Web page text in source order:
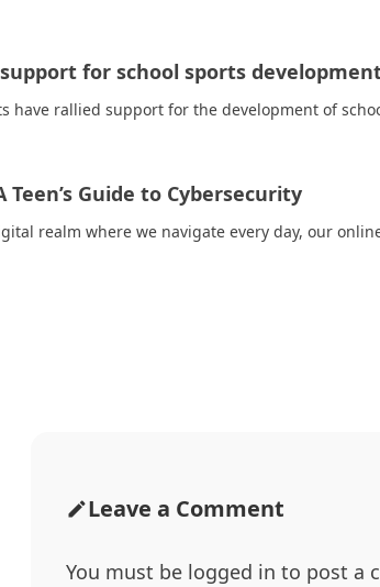
for school sports
have rallied support for the development of
Guide to Cybersecurity
realm where we navigate every day, our
Leave a Comment
You must be logged in to post a